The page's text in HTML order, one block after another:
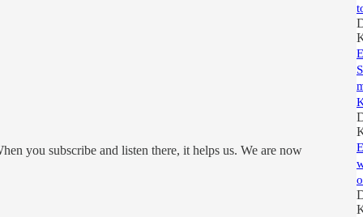
you subscribe and listen there, it helps us. We are now